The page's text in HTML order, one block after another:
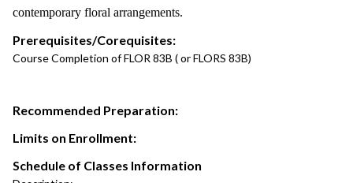
contemporary floral arrangements.
Prerequisites/Corequisites:
Course Completion of FLOR 83B ( or FLORS 83B)
Recommended Preparation:
Limits on Enrollment:
Schedule of Classes Information